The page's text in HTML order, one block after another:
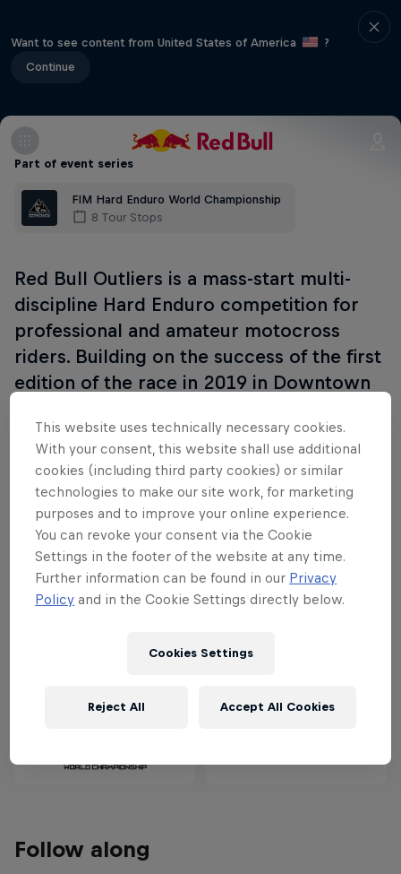
Want to see content from United States of America
?
Continue
Part of event series
FIM Hard Enduro World Championship
8 Tour Stops
Red Bull Outliers is a mass-start multi-
discipline Hard Enduro competition for
professional and amateur motocross
riders. Building on the success of the first
edition of the race in 2019 in Downtown
take place in one of Canada’s most
historic and unique landscapes, the
Badlands.
Partners
Follow along
This website uses technically necessary cookies.
With your consent, this website shall use additional
cookies (including third party cookies) or similar
technologies to make our site work, for marketing
purposes and to improve your online experience.
You can revoke your consent via the Cookie
Settings in the footer of the website at any time.
Further information can be found in our Privacy
Policy and in the Cookie Settings directly below.
Cookies Settings
Reject All Accept All Cookies